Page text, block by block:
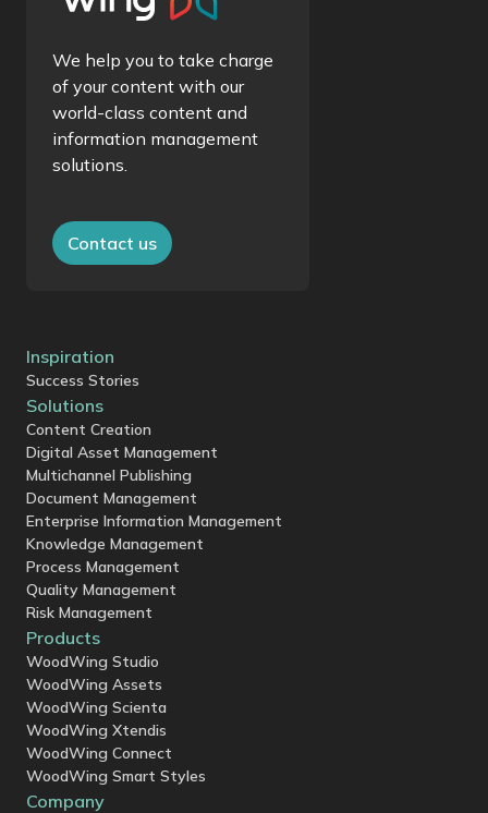
We help you to take charge
of your content with our
world-class content and
information management
solutions.
Contact us
Inspiration
Success Stories
Solutions
Content Creation
Digital Asset Management
Multichannel Publishing
Document Management
Enterprise Information Management
Knowledge Management
Process Management
Quality Management
Risk Management
Products
WoodWing Studio
WoodWing Assets
WoodWing Scienta
WoodWing Xtendis
WoodWing Connect
WoodWing Smart Styles
Company